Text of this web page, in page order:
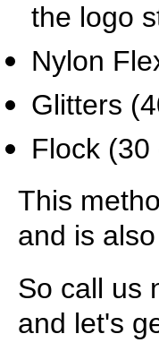
the logo
Nylon
Glitters
Flock
This
and is
So call us
and let's